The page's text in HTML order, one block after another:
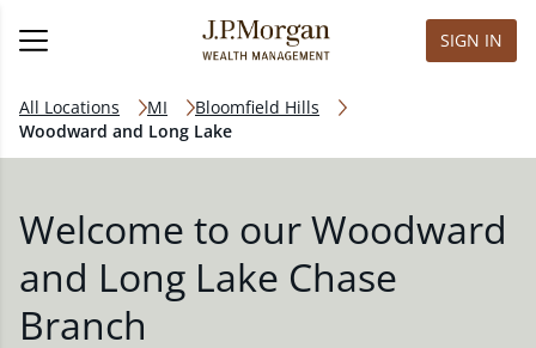
SIGN IN
All Locations MI
Bloomfield Hills
Woodward and Long Lake
Welcome to our Woodward
and Long Lake Chase
Branch